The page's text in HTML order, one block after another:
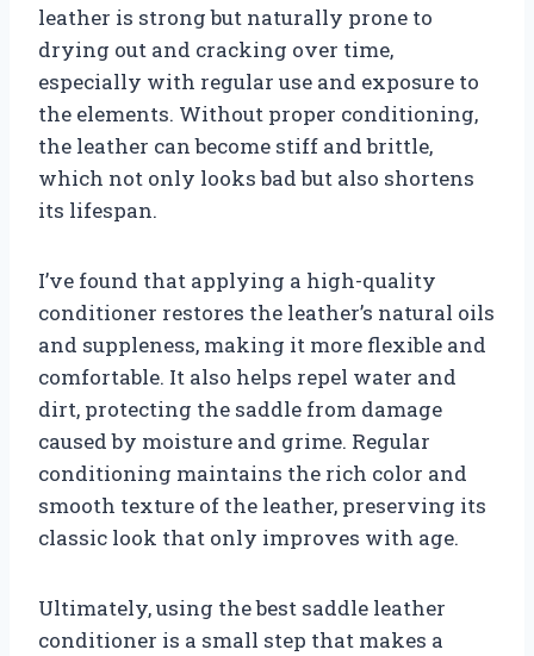
leather is strong but naturally prone to
drying out and cracking over time,
especially with regular use and exposure to
the elements. Without proper conditioning,
the leather can become stiff and brittle,
which not only looks bad but also shortens
its lifespan.
I’ve found that applying a high-quality
conditioner restores the leather’s natural oils
and suppleness, making it more flexible and
comfortable. It also helps repel water and
dirt, protecting the saddle from damage
caused by moisture and grime. Regular
conditioning maintains the rich color and
smooth texture of the leather, preserving its
classic look that only improves with age.
Ultimately, using the best saddle leather
conditioner is a small step that makes a